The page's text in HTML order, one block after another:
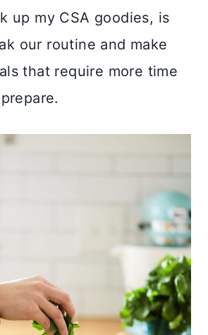
up my CSA goodies, is
our routine and make
that require more time